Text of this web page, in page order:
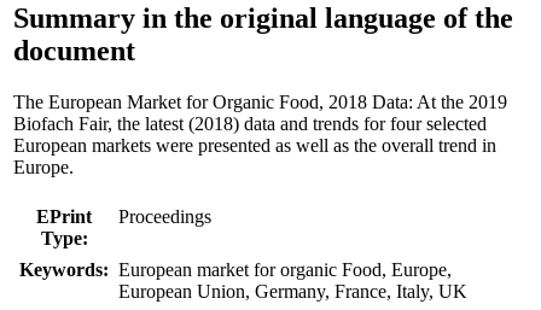
Summary in the original language of the
document
The European Market for Organic Food, 2018 Data: At the 2019
Biofach Fair, the latest (2018) data and trends for four selected
European markets were presented as well as the overall trend in
Europe.
EPrint
Type:
Proceedings
Keywords: European market for organic Food, Europe,
European Union, Germany, France, Italy, UK